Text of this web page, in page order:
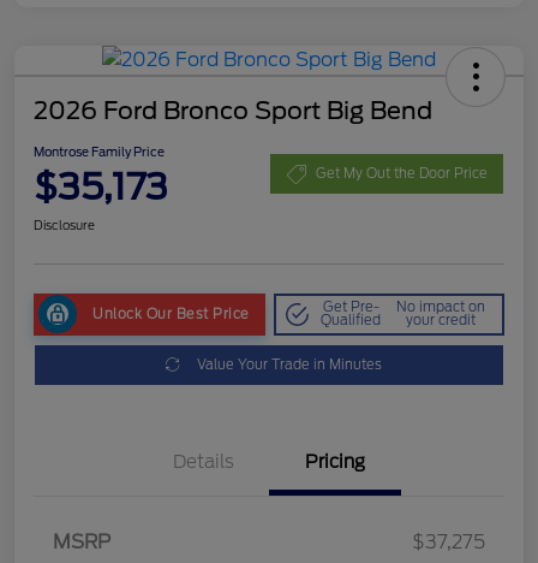
2026 Ford Bronco Sport Big Bend
Montrose Family Price
$35,173 Get My Out the Door Price
Disclosure
Unlock Our Best Price Get Pre-
Qualified
No impact on
your credit
Value Your Trade in Minutes
Details Pricing
MSRP
$37,275